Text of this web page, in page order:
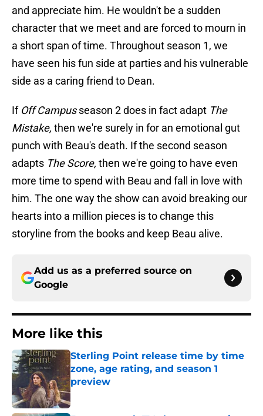
and appreciate him. He wouldn't be a sudden
character that we meet and are forced to mourn in
a short span of time. Throughout season 1, we
have seen his fun side at parties and his vulnerable
side as a caring friend to Dean.
If Off Campusseason 2 does in fact adapt The
Mistake, then we're surely in for an emotional gut
punch with Beau's death. If the second season
adapts The Score, then we're going to have even
more time to spend with Beau and fall in love with
him. The one way the show can avoid breaking our
hearts into a million pieces is to change this
storyline from the books and keep Beau alive.
Add us as a preferred source on
Google
More like this
Sterling Point release time by time
zone, age rating, and season 1
preview
Published by on Invalid Date